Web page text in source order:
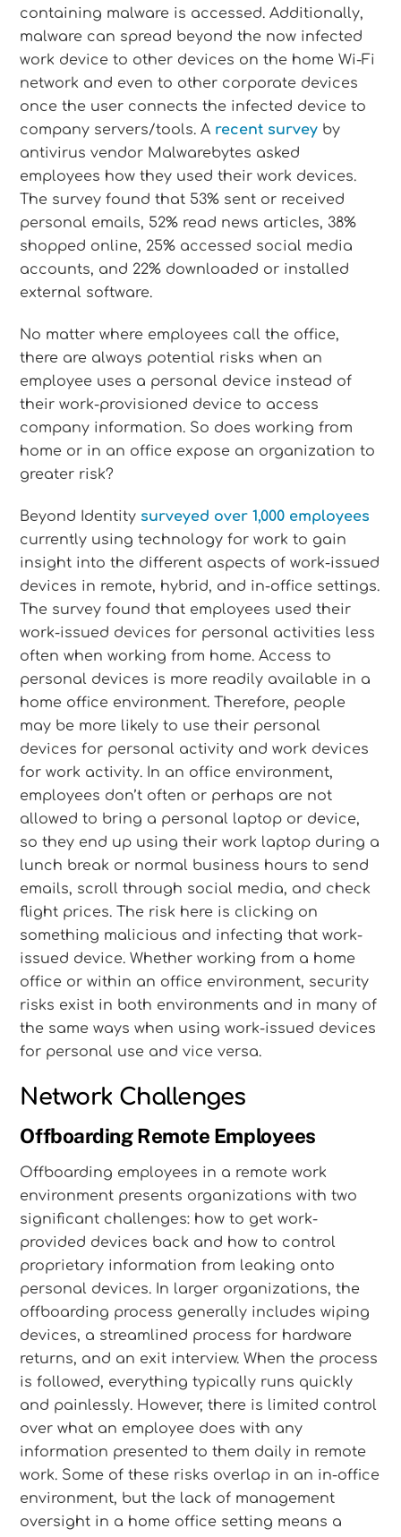
containing malware is accessed. Additionally,
malware can spread beyond the now infected
work device to other devices on the home Wi-Fi
network and even to other corporate devices
once the user connects the infected device to
company servers/tools. A recent survey by
antivirus vendor Malwarebytes asked
employees how they used their work devices.
The survey found that 53% sent or received
personal emails, 52% read news articles, 38%
shopped online, 25% accessed social media
accounts, and 22% downloaded or installed
external software.
No matter where employees call the office,
there are always potential risks when an
employee uses a personal device instead of
their work-provisioned device to access
company information. So does working from
home or in an office expose an organization to
greater risk?
Beyond Identity surveyed over 1,000 employees
currently using technology for work to gain
insight into the different aspects of work-issued
devices in remote, hybrid, and in-office settings.
The survey found that employees used their
work-issued devices for personal activities less
often when working from home. Access to
personal devices is more readily available in a
home office environment. Therefore, people
may be more likely to use their personal
devices for personal activity and work devices
for work activity. In an office environment,
employees don’t often or perhaps are not
allowed to bring a personal laptop or device,
so they end up using their work laptop during a
lunch break or normal business hours to send
emails, scroll through social media, and check
flight prices. The risk here is clicking on
something malicious and infecting that work-
issued device. Whether working from a home
office or within an office environment, security
risks exist in both environments and in many of
the same ways when using work-issued devices
for personal use and vice versa.
Network Challenges
Offboarding Remote Employees
Offboarding employees in a remote work
environment presents organizations with two
significant challenges: how to get work-
provided devices back and how to control
proprietary information from leaking onto
personal devices. In larger organizations, the
offboarding process generally includes wiping
devices, a streamlined process for hardware
returns, and an exit interview. When the process
is followed, everything typically runs quickly
and painlessly. However, there is limited control
over what an employee does with any
information presented to them daily in remote
work. Some of these risks overlap in an in-office
environment, but the lack of management
oversight in a home office setting means a